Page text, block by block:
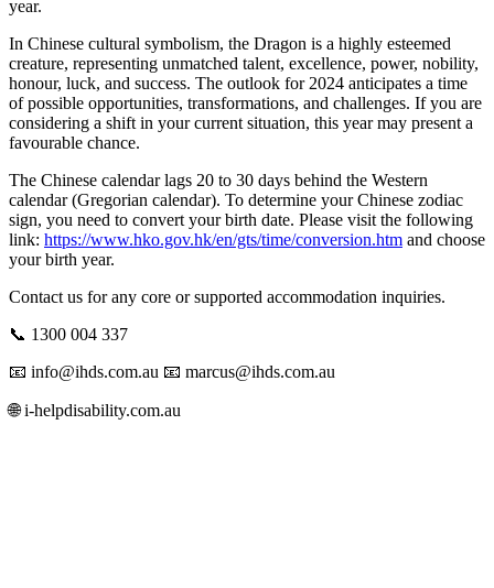
year.
In Chinese cultural symbolism, the Dragon is a highly esteemed
creature, representing unmatched talent, excellence, power, nobility,
honour, luck, and success. The outlook for 2024 anticipates a time
of possible opportunities, transformations, and challenges. If you are
considering a shift in your current situation, this year may present a
favourable chance.
The Chinese calendar lags 20 to 30 days behind the Western
calendar (Gregorian calendar). To determine your Chinese zodiac
sign, you need to convert your birth date. Please visit the following
link: https://www.hko.gov.hk/en/gts/time/conversion.htm and choose
your birth year.
Contact us for any core or supported accommodation inquiries.
📞 1300 004 337
📧 info@ihds.com.au⁠ 📧 marcus@ihds.com.au⁠
🌐 i-helpdisability.com.au